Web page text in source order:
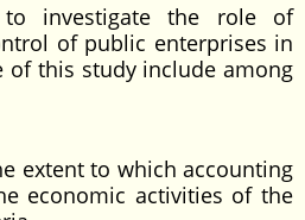
investigate the role of
of public enterprises in
of this study include among
to which accounting
economic activities of the